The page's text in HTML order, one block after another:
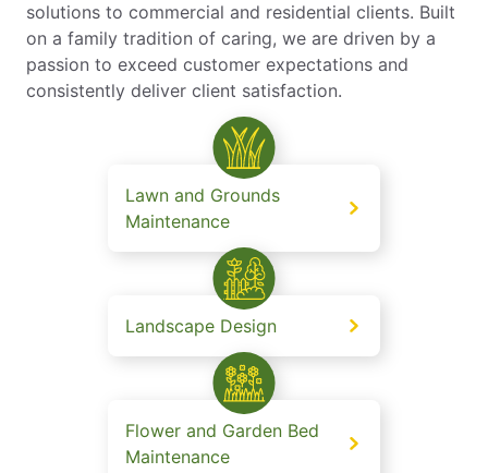
solutions to commercial and residential clients. Built
on a family tradition of caring, we are driven by a
passion to exceed customer expectations and
consistently deliver client satisfaction.
Lawn and Grounds
Maintenance
Landscape Design
Flower and Garden Bed
Maintenance